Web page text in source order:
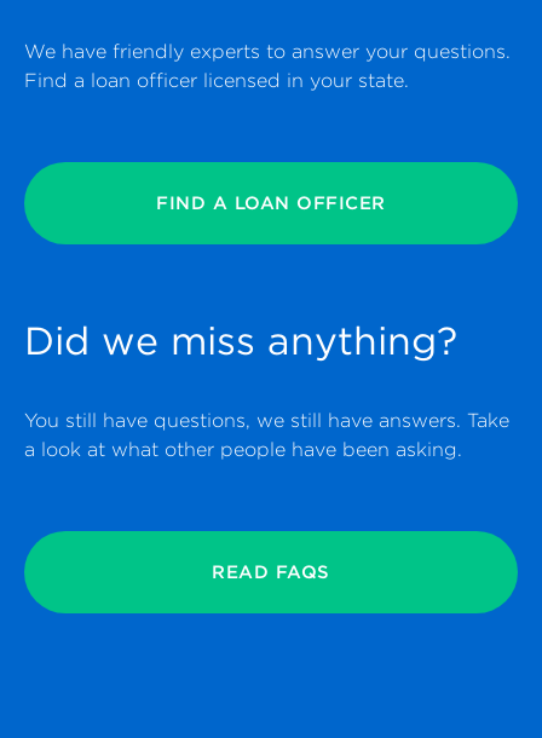
We have friendly experts to answer your questions.
Find a loan officer licensed in your state.
FIND A LOAN OFFICER
Did we miss anything?
You still have questions, we still have answers. Take
a look at what other people have been asking.
READ FAQS